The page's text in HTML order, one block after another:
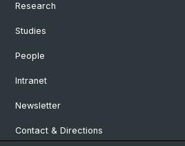
Research
Studies
People
Intranet
Newsletter
Contact & Directions